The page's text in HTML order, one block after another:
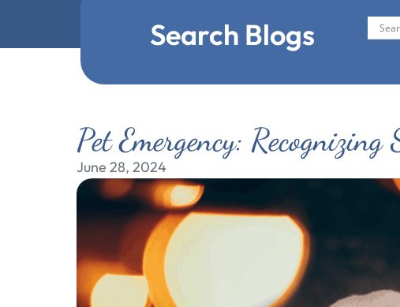
Search Blogs
Pet Emergency:
June 28, 2024